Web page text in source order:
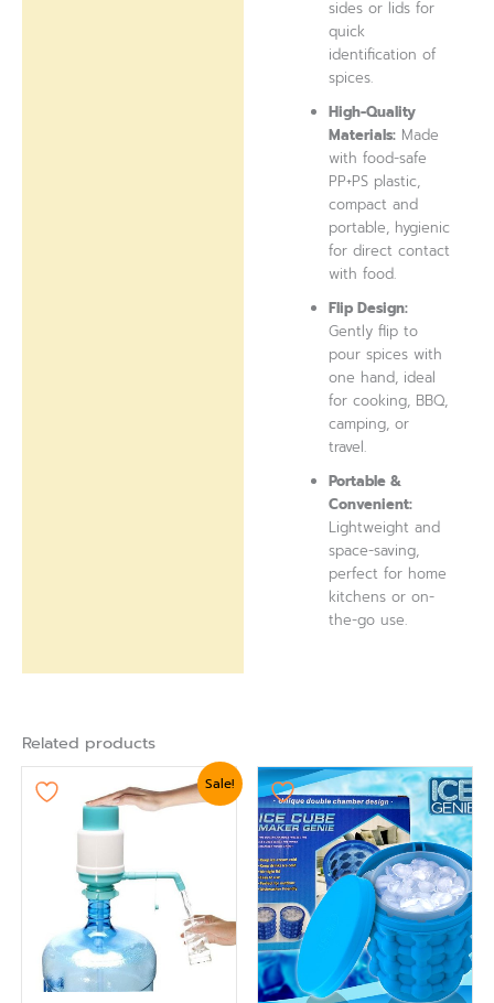
sides or lids for
quick
identification of
spices.
High-Quality
Materials: Made
with food-safe
PP+PS plastic,
compact and
portable, hygienic
for direct contact
with food.
Flip Design:
Gently flip to
pour spices with
one hand, ideal
for cooking, BBQ,
camping, or
travel.
Portable &
Convenient:
Lightweight and
space-saving,
perfect for home
kitchens or on-
the-go use.
Related products
Sale!
price
was:
₨ 1,919.
price
is: